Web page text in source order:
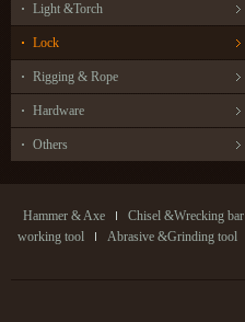
Light &Torch
Lock
Rigging & Rope
Hardware
Others
Hammer & Axe Chisel &Wrecking bar
working tool
Abrasive &Grinding tool